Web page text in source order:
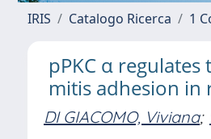
IRIS Catalogo Ricerca 1
pPKC α
mitis adhesion in
DI GIACOMO, Viviana;